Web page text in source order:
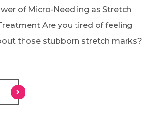
of Micro-Needling as Stretch
Are you tired of feeling
those stubborn stretch marks?